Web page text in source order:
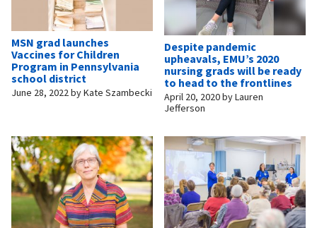
MSN grad launches
Vaccines for Children
Program in Pennsylvania
school district
June 28, 2022byKate Szambecki
Despite pandemic
upheavals, EMU’s 2020
nursing grads will be ready
to head to the frontlines
April 20, 2020byLauren
Jefferson